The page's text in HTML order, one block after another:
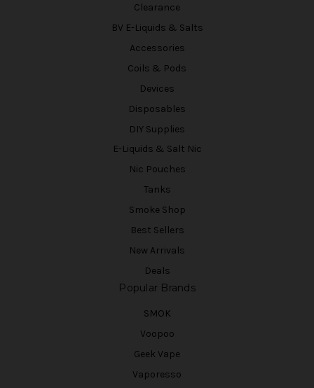
Clearance
BV E-Liquids & Salts
Accessories
Coils & Pods
Devices
Disposables
DIY Supplies
E-Liquids & Salt Nic
Nic Pouches
Tanks
Smoke Shop
Best Sellers
New Arrivals
Deals
Popular Brands
SMOK
Voopoo
Geek Vape
Vaporesso